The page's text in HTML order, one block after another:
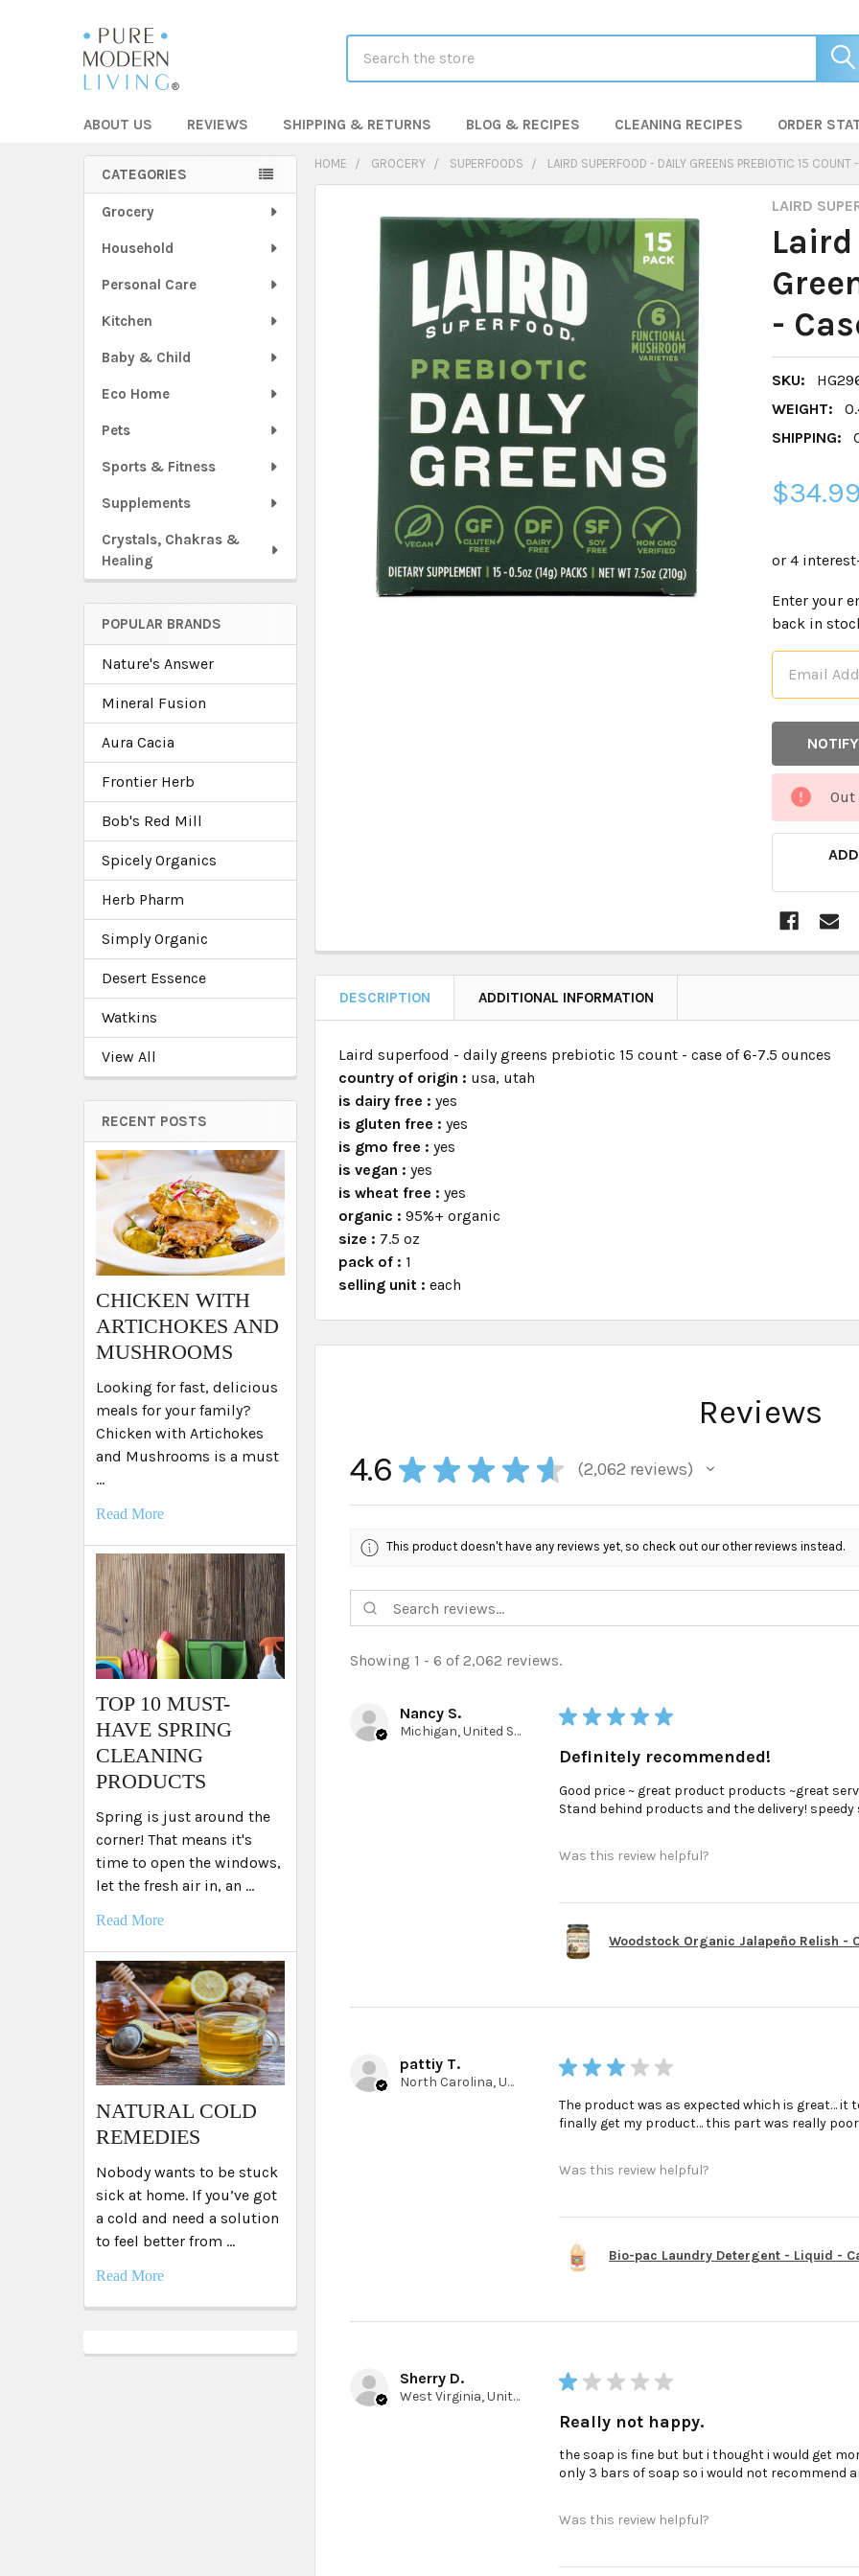
ABOUT US REVIEWS SHIPPING & RETURNS BLOG & RECIPES CLEANING RECIPES ORDER
Sidebar
CATEGORIES
Grocery
Household
Personal Care
Kitchen
Baby & Child
Eco Home
Pets
Sports & Fitness
Supplements
Crystals, Chakras &
Healing
POPULAR BRANDS
Nature's Answer
Mineral Fusion
Aura Cacia
Frontier Herb
Bob's Red Mill
Spicely Organics
Herb Pharm
Simply Organic
Desert Essence
Watkins
View All
RECENT POSTS
​CHICKEN WITH
ARTICHOKES AND
MUSHROOMS
Looking for fast, delicious
meals for your family?
Chicken with Artichokes
and Mushrooms is a must
…
Read More
TOP 10 MUST-
HAVE SPRING
CLEANING
PRODUCTS
Spring is just around the
corner! That means it's
time to open the windows,
let the fresh air in, an …
Read More
NATURAL COLD
REMEDIES
Nobody wants to be stuck
sick at home. If you’ve got
a cold and need a solution
to feel better from …
Read More
HOME GROCERY SUPERFOODS LAIRD SUPERFOOD - DAILY GREENS PREBIOTIC 15
LAIRD
-
SKU:
WEIGHT:
SHIPPING:
CURRENT
STOCK:
Enter your
back in
Out
DESCRIPTION ADDITIONAL INFORMATION
Laird superfood - daily greens prebiotic 15 count - case of 6-7.5 ounces
country of origin : usa, utah
is dairy free :yes
is gluten free :yes
is gmo free :yes
is vegan :yes
is wheat free :yes
organic :95%+ organic
size : 7.5 oz
pack of : 1
selling unit :each
Reviews
4.6 ★ ★ ★ ★ ★ 2,062 reviews
2062
This product doesn't have any reviews yet, so check out our other reviews instead.
Showing 1 - 6 of 2,062 reviews.
Nancy S.
Michigan, United States
★ ★ ★ ★ ★
Definitely recommended!
Good price ~ great product products ~great
Stand behind products and the delivery!
Was this review helpful?
Woodstock Organic Jalapeño Relish -
pattiy T.
North Carolina, United States
★ ★ ★ ★ ★
The product was as expected which is great…
finally get my product… this part was really poor
Was this review helpful?
Bio-pac Laundry Detergent - Liquid -
Sherry D.
West Virginia, United States
★ ★ ★ ★ ★
Really not happy.
the soap is fine but but i thought i would get
only 3 bars of soap so i would not recommend
Was this review helpful?